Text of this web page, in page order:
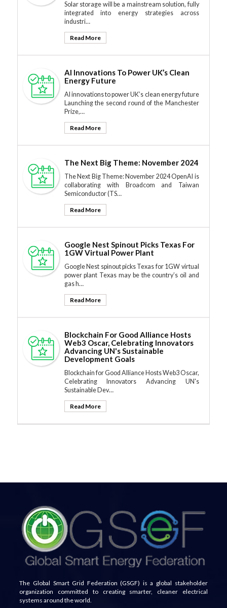
Solar storage will be a mainstream solution, fully
integrated into energy strategies across
industri…
Read More
AI Innovations To Power UK’s Clean
Energy Future
AI innovations to power UK’s clean energy future
Launching the second round of the Manchester
Prize,…
Read More
The Next Big Theme: November 2024
The Next Big Theme: November 2024 OpenAI is
collaborating with Broadcom and Taiwan
Semiconductor (TS…
Read More
Google Nest Spinout Picks Texas For
1GW Virtual Power Plant
Google Nest spinout picks Texas for 1GW virtual
power plant Texas may be the country’s oil and
gas h…
Read More
Blockchain For Good Alliance Hosts
Web3 Oscar, Celebrating Innovators
Advancing UN's Sustainable
Development Goals
Blockchain for Good Alliance Hosts Web3 Oscar,
Celebrating Innovators Advancing UN's
Sustainable Dev…
Read More
The Global Smart Grid Federation (GSGF) is a global stakeholder
organization committed to creating smarter, cleaner electrical
systems around the world.